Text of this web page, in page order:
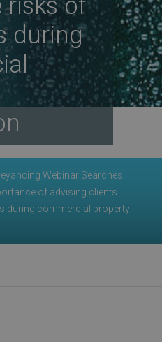
risks of
during
Webinar Searches
of advising clients
during commercial property